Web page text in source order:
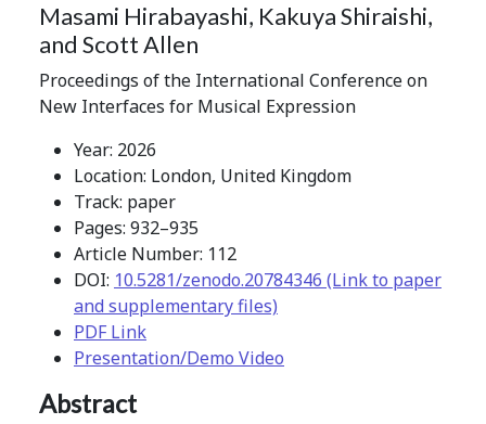
Masami Hirabayashi, Kakuya Shiraishi,
and Scott Allen
Proceedings of the International Conference on
New Interfaces for Musical Expression
Year: 2026
Location: London, United Kingdom
Track: paper
Pages: 932–935
Article Number: 112
DOI: 10.5281/zenodo.20784346 (Link to paper
and supplementary files)
PDF Link
Presentation/Demo Video
Abstract